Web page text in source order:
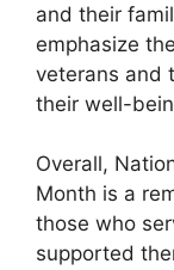
and their
emphasize
veterans and
their well-
Overall,
Month is a
those who
supported